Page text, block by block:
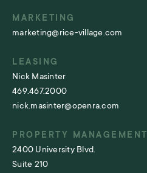
MARKETING
marketing@rice-village.com
LEASING
Nick Masinter
469.467.2000
nick.masinter@openra.com
PROPERTY MANAGEMENT
2400 University Blvd.
Suite 210